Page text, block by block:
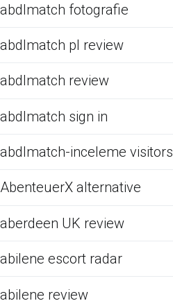
abdlmatch fotografie
abdlmatch pl review
abdlmatch review
abdlmatch sign in
abdlmatch-inceleme visitors
AbenteuerX alternative
aberdeen UK review
abilene escort radar
abilene review